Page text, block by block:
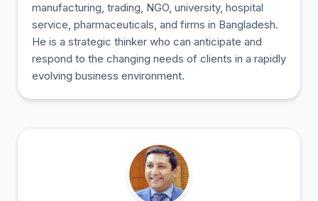
manufacturing, trading, NGO, university, hospital
service, pharmaceuticals, and firms in Bangladesh.
He is a strategic thinker who can anticipate and
respond to the changing needs of clients in a rapidly
evolving business environment.